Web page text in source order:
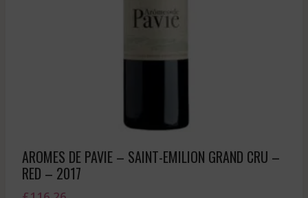
AROMES DE PAVIE – SAINT-EMILION GRAND CRU –
RED – 2017